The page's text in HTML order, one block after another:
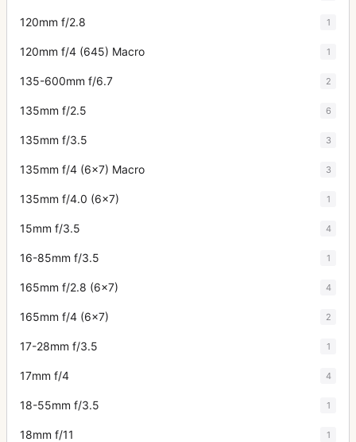
120mm f/2.8 1
120mm f/4 (645) Macro 1
135-600mm f/6.7 2
135mm f/2.5 6
135mm f/3.5 3
135mm f/4 (6x7) Macro 3
135mm f/4.0 (6x7) 1
15mm f/3.5 4
16-85mm f/3.5 1
165mm f/2.8 (6x7) 4
165mm f/4 (6x7) 2
17-28mm f/3.5 1
17mm f/4 4
18-55mm f/3.5 1
18mm f/11 1